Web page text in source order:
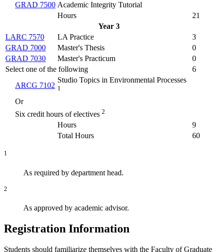
GRAD 7500 Academic Integrity Tutorial
Hours
21
Year 3
LARC 7570
LA Practice
3
GRAD 7000
Master's Thesis
0
GRAD 7030
Master's Practicum
0
Select one of the following
6
ARCG 7102
Studio Topics in Environmental Processes
1
Or
Six credit hours of electives 2
Hours
9
Total Hours
60
1
As required by department head.
2
As approved by academic advisor.
Registration Information
Students should familiarize themselves with the Faculty of Graduate